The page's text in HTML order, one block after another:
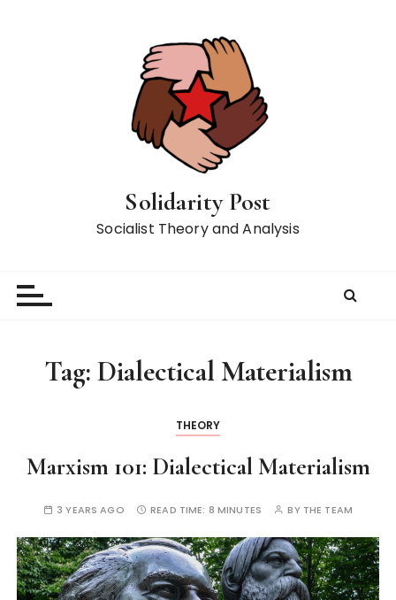
Solidarity Post
Socialist Theory and Analysis
Tag: Dialectical Materialism
THEORY
Marxism 101: Dialectical Materialism
3 YEARS AGO READ TIME: 8 MINUTES BY THE TEAM